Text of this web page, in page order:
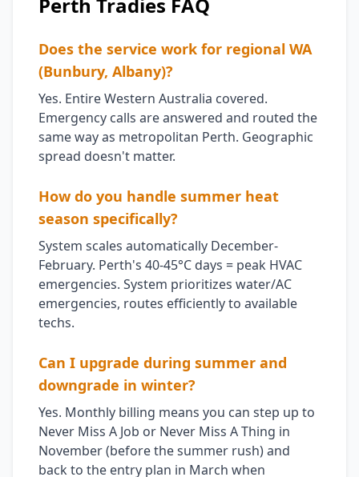
Does the service work for regional WA
(Bunbury, Albany)?
Yes. Entire Western Australia covered.
Emergency calls are answered and routed the
same way as metropolitan Perth. Geographic
spread doesn't matter.
How do you handle summer heat
season specifically?
System scales automatically December-
February. Perth's 40-45°C days = peak HVAC
emergencies. System prioritizes water/AC
emergencies, routes efficiently to available
techs.
Can I upgrade during summer and
downgrade in winter?
Yes. Monthly billing means you can step up to
Never Miss A Job or Never Miss A Thing in
November (before the summer rush) and
back to the entry plan in March when